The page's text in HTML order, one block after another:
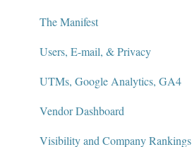
The Manifest
Users, E-mail, & Privacy
UTMs, Google Analytics, GA4
Vendor Dashboard
Visibility and Company Rankings